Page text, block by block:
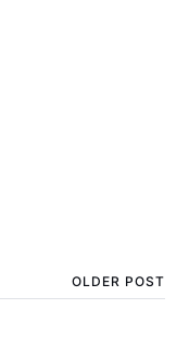
OLDER POST